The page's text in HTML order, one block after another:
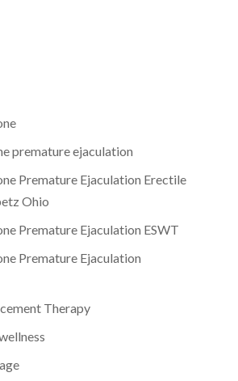
premature ejaculation
Premature Ejaculation Erectile
Ohio
Premature Ejaculation ESWT
Premature Ejaculation
Therapy